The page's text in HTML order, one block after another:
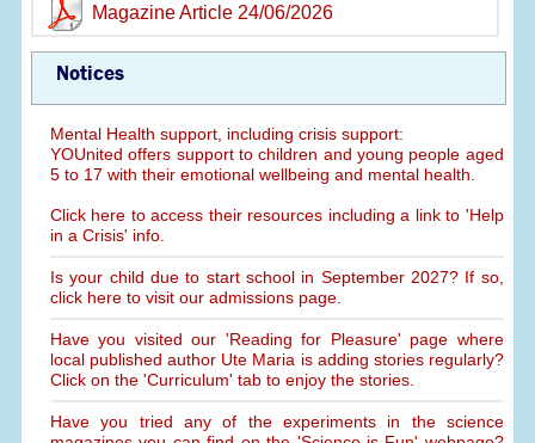
Magazine Article 24/06/2026
Notices
Mental Health support, including crisis support:
YOUnited offers support to children and young people aged
5 to 17 with their emotional wellbeing and mental health.
Click here to access their resources including a link to 'Help
in a Crisis' info.
Is your child due to start school in September 2027? If so,
click here to visit our admissions page.
Have you visited our 'Reading for Pleasure' page where
local published author Ute Maria is adding stories regularly?
Click on the 'Curriculum' tab to enjoy the stories.
Have you tried any of the experiments in the science